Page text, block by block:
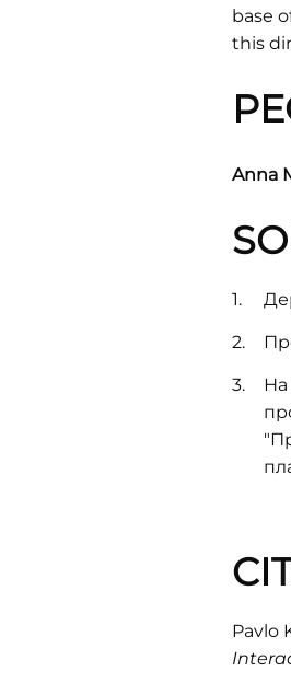
base
this
Anna
Pavlo